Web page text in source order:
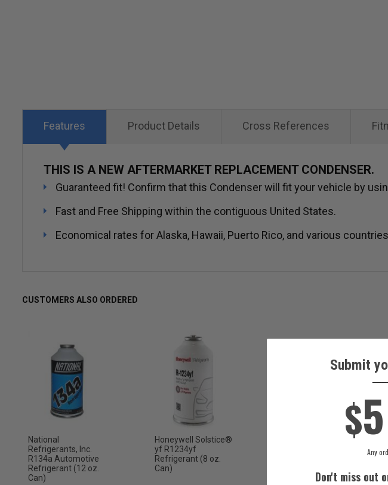
gallery
Features
THIS IS A NEW AFTERMARKET REPLACEMENT CONDENSER.
Guaranteed fit! Confirm that this Condenser will fit your vehicle by
Fast and Free Shipping within the contiguous United States.
Economical rates for Alaska, Hawaii, Puerto Rico, and various
Product Details Cross References
CUSTOMERS ALSO ORDERED
National
Refrigerants, Inc.
R134a Automotive
Refrigerant (12 oz.
Can)
Honeywell Solstice®
yf R1234yf
Refrigerant (8 oz.
Can)
Submit
$
Any
Don't miss out